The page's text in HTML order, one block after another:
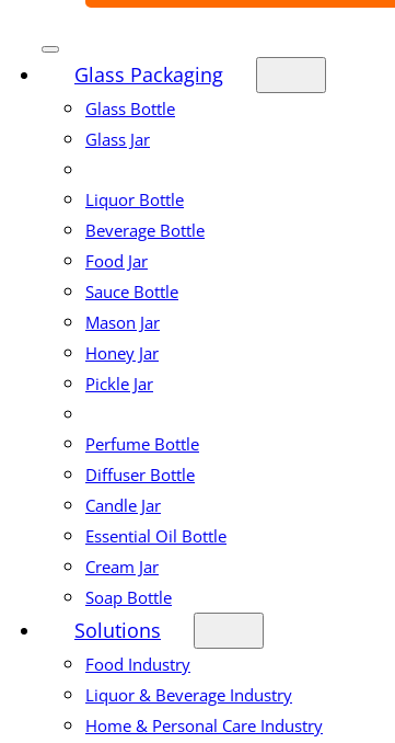
Glass Packaging
Glass Bottle
Glass Jar
Liquor Bottle
Beverage Bottle
Food Jar
Sauce Bottle
Mason Jar
Honey Jar
Pickle Jar
Perfume Bottle
Diffuser Bottle
Candle Jar
Essential Oil Bottle
Cream Jar
Soap Bottle
Solutions
Food Industry
Liquor & Beverage Industry
Home & Personal Care Industry